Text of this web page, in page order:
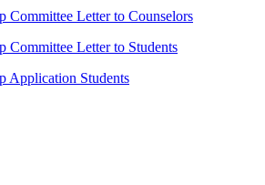
Committee Letter to Counselors
Committee Letter to Students
Application Students